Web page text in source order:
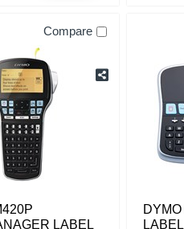
Compare
LABEL